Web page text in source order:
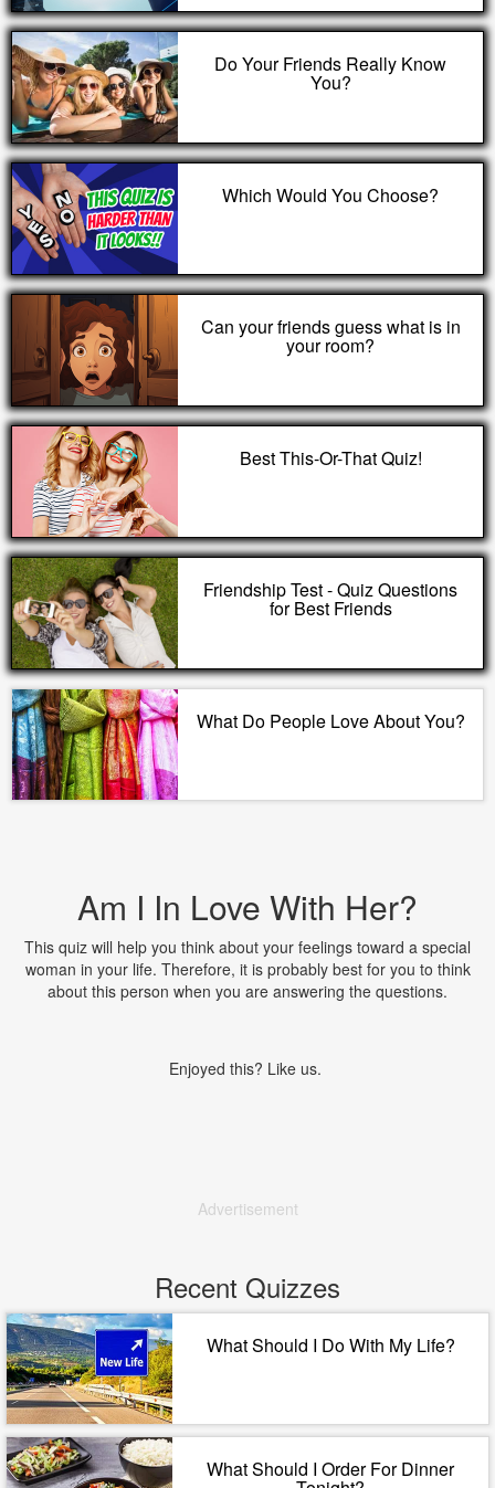
Do Your Friends Really Know
You?
Which Would You Choose?
Can your friends guess what is in
your room?
Best This-Or-That Quiz!
Friendship Test - Quiz Questions
for Best Friends
What Do People Love About You?
Am I In Love With Her?
This quiz will help you think about your feelings toward a special
woman in your life. Therefore, it is probably best for you to think
about this person when you are answering the questions.
Enjoyed this? Like us.
Advertisement
Recent Quizzes
What Should I Do With My Life?
What Should I Order For Dinner